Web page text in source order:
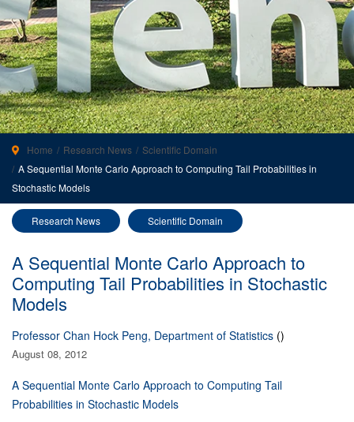
Home Research News
Scientific Domain
A Sequential Monte Carlo Approach to Computing Tail Probabilities in
Stochastic Models
Research News Scientific Domain
A Sequential Monte Carlo Approach to
Computing Tail Probabilities in Stochastic
Models
Professor Chan Hock Peng, Department of Statistics ()
August 08, 2012
A Sequential Monte Carlo Approach to Computing Tail
Probabilities in Stochastic Models